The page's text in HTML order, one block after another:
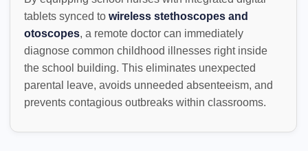
tablets synced to wireless stethoscopes and
otoscopes, a remote doctor can immediately
diagnose common childhood illnesses right inside
the school building. This eliminates unexpected
parental leave, avoids unneeded absenteeism, and
prevents contagious outbreaks within classrooms.